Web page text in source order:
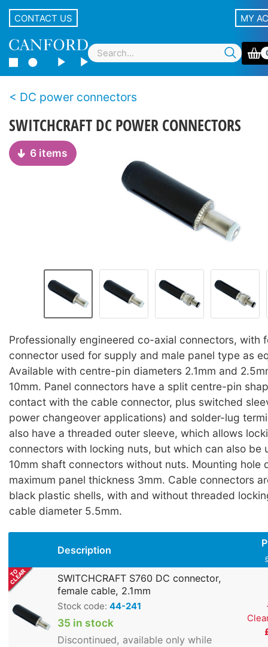
CONTACT US MY
DC power connectors
SWITCHCRAFT DC POWER CONNECTORS
6 items
Professionally engineered co-axial connectors, with
connector used for supply and male panel type as
Available with centre-pin diameters 2.1mm and
10mm. Panel connectors have a split centre-pin
contact with the cable connector, plus switched
power changeover applications) and solder-lug
also have a threaded outer sleeve, which allows
connectors with locking nuts, but which can also be
10mm shaft connectors without nuts. Mounting hole
maximum panel thickness 3mm. Cable connectors
black plastic shells, with and without threaded
cable diameter 5.5mm.
Description
SWITCHCRAFT S760 DC connector,
female cable, 2.1mm
Stock code: 44-241
35 in stock
Discontinued, available only while